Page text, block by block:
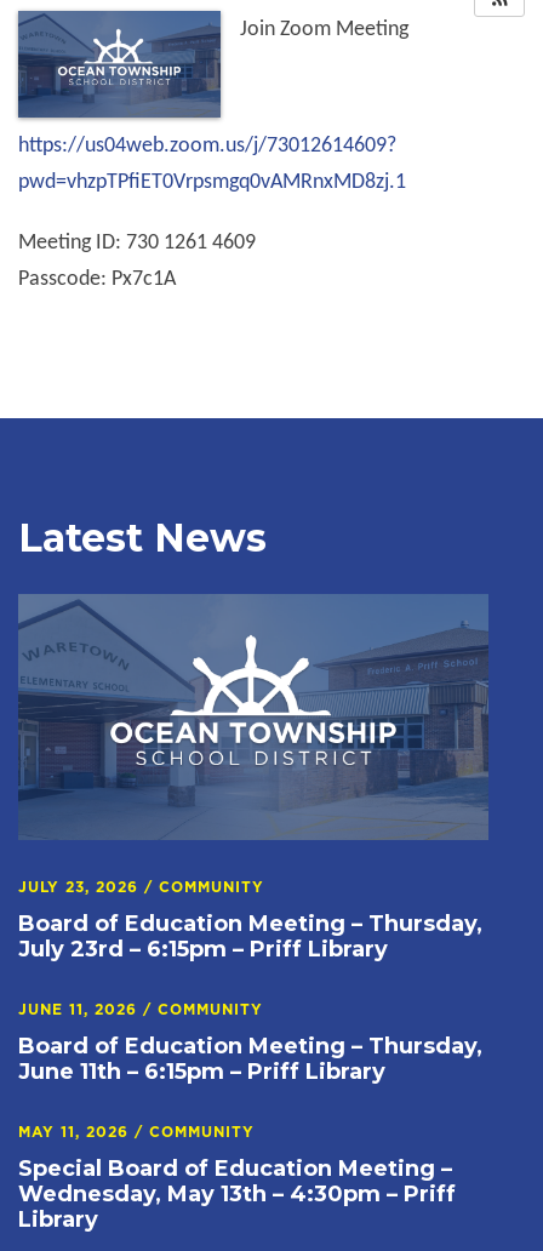
Join Zoom Meeting
https://us04web.zoom.us/j/73012614609?
pwd=vhzpTPfiET0Vrpsmgq0vAMRnxMD8zj.1
Meeting ID: 730 1261 4609
Passcode: Px7c1A
Latest News
JULY 23, 2026 / COMMUNITY
Board of Education Meeting – Thursday,
July 23rd – 6:15pm – Priff Library
JUNE 11, 2026 / COMMUNITY
Board of Education Meeting – Thursday,
June 11th – 6:15pm – Priff Library
MAY 11, 2026 / COMMUNITY
Special Board of Education Meeting –
Wednesday, May 13th – 4:30pm – Priff
Library